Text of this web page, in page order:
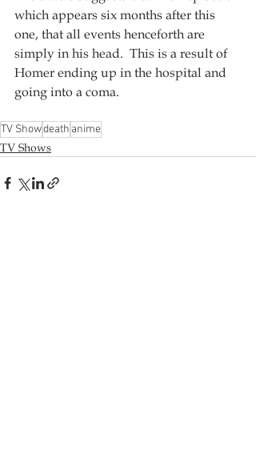
which appears six months after this
one, that all events henceforth are
simply in his head.  This is a result of
Homer ending up in the hospital and
going into a coma.
TV Showdeath anime
TV Shows